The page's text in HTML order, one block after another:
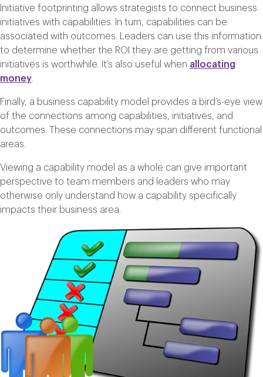
Initiative footprinting allows strategists to connect business
initiatives with capabilities. In turn, capabilities can be
associated with outcomes. Leaders can use this information
to determine whether the ROI they are getting from various
initiatives is worthwhile. It’s also useful when allocating
money
Finally, a business capability model provides a bird’s-eye view
of the connections among capabilities, initiatives, and
outcomes. These connections may span different functional
areas.
Viewing a capability model as a whole can give important
perspective to team members and leaders who may
otherwise only understand how a capability specifically
impacts their business area.